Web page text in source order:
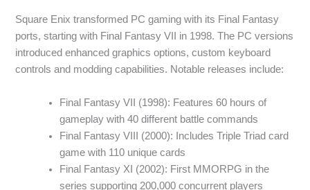
Square Enix transformed PC gaming with its Final Fantasy
ports, starting with Final Fantasy VII in 1998. The PC versions
introduced enhanced graphics options, custom keyboard
controls and modding capabilities. Notable releases include:
Final Fantasy VII (1998): Features 60 hours of
gameplay with 40 different battle commands
Final Fantasy VIII (2000): Includes Triple Triad card
game with 110 unique cards
Final Fantasy XI (2002): First MMORPG in the
series supporting 200,000 concurrent players